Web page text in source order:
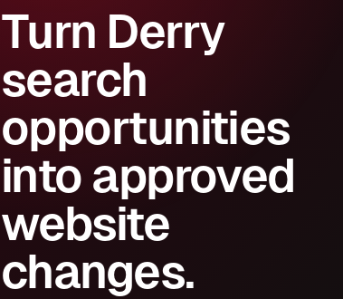
Turn Derry
search
opportunities
into approved
website
changes.